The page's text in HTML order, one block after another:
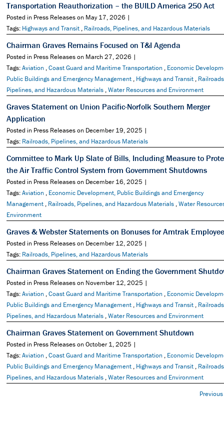
Transportation Reauthorization – the BUILD America 250 Act
Posted in Press Releases on May 17, 2026 |
Tags: Highways and Transit , Railroads, Pipelines, and Hazardous Materials
Chairman Graves Remains Focused on T&I Agenda
Posted in Press Releases on March 27, 2026 |
Tags:Aviation ,Coast Guard and Maritime Transportation , Economic
Public Buildings and Emergency Management , Highways and Transit ,
Pipelines, and Hazardous Materials ,Water Resources and Environment
Graves Statement on Union Pacific-Norfolk Southern Merger
Application
Posted in Press Releases on December 19, 2025 |
Tags: Railroads, Pipelines, and Hazardous Materials
Committee to Mark Up Slate of Bills, Including Measure to
the Air Traffic Control System from Government Shutdowns
Posted in Press Releases on December 16, 2025 |
Tags:Aviation , Economic Development, Public Buildings and Emergency
Management , Railroads, Pipelines, and Hazardous Materials ,Water
Environment
Graves & Webster Statements on Bonuses for Amtrak
Posted in Press Releases on December 12, 2025 |
Tags: Railroads, Pipelines, and Hazardous Materials
Chairman Graves Statement on Ending the Government
Posted in Press Releases on November 12, 2025 |
Tags:Aviation ,Coast Guard and Maritime Transportation , Economic
Public Buildings and Emergency Management , Highways and Transit ,
Pipelines, and Hazardous Materials ,Water Resources and Environment
Chairman Graves Statement on Government Shutdown
Posted in Press Releases on October 1, 2025 |
Tags:Aviation ,Coast Guard and Maritime Transportation , Economic
Public Buildings and Emergency Management , Highways and Transit ,
Pipelines, and Hazardous Materials ,Water Resources and Environment
Previous